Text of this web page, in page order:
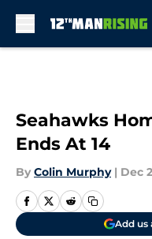
Seahawks
Ends At 14
By Colin Murphy | Dec
Add us